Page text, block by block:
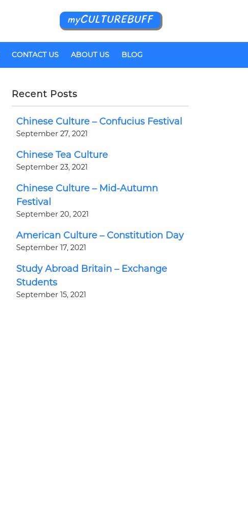
myCULTUREBUFF
CONTACT US ABOUT US BLOG
Recent Posts
Chinese Culture – Confucius Festival
September 27, 2021
Chinese Tea Culture
September 23, 2021
Chinese Culture – Mid-Autumn
Festival
September 20, 2021
American Culture – Constitution Day
September 17, 2021
Study Abroad Britain – Exchange
Students
September 15, 2021